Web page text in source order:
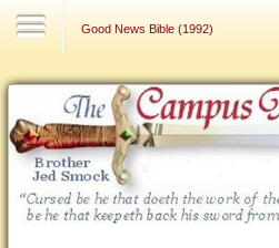
Good News Bible (1992)